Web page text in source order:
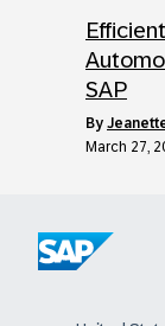
SAP
by
March 27,